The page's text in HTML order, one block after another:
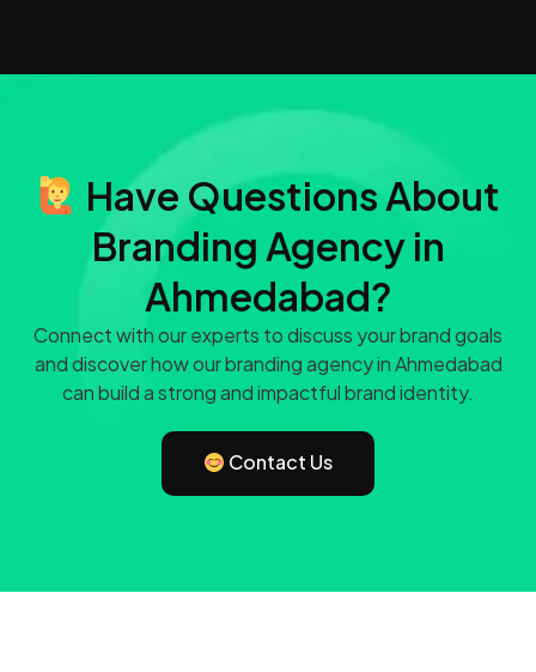
Have Questions About
Branding Agency in
Ahmedabad?
Connect with our experts to discuss your brand goals
and discover how our branding agency in Ahmedabad
can build a strong and impactful brand identity.
Contact Us